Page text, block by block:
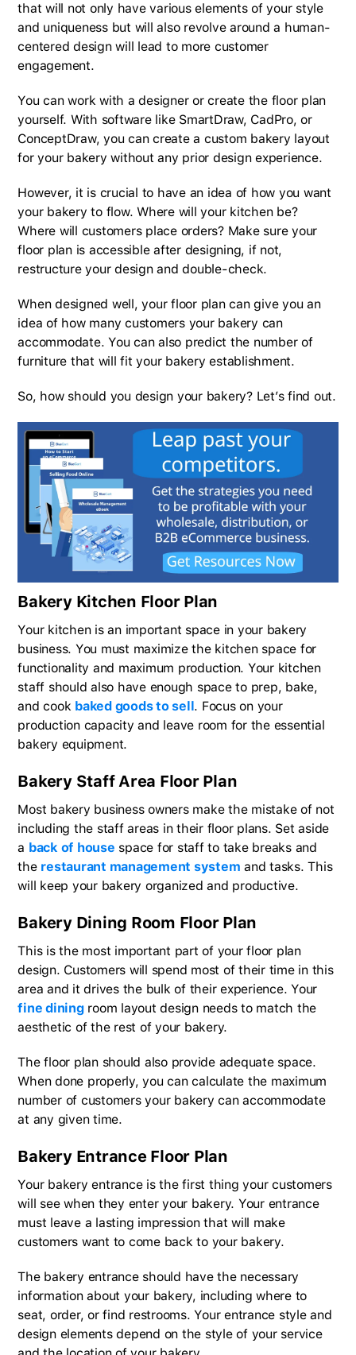
that will not only have various elements of your style
and uniqueness but will also revolve around a human-
centered design will lead to more customer
engagement.
You can work with a designer or create the floor plan
yourself. With software like SmartDraw, CadPro, or
ConceptDraw, you can create a custom bakery layout
for your bakery without any prior design experience.
However, it is crucial to have an idea of how you want
your bakery to flow. Where will your kitchen be?
Where will customers place orders? Make sure your
floor plan is accessible after designing, if not,
restructure your design and double-check.
When designed well, your floor plan can give you an
idea of how many customers your bakery can
accommodate. You can also predict the number of
furniture that will fit your bakery establishment.
So, how should you design your bakery? Let’s find out.
Bakery Kitchen Floor Plan
Your kitchen is an important space in your bakery
business. You must maximize the kitchen space for
functionality and maximum production. Your kitchen
staff should also have enough space to prep, bake,
and cook baked goods to sell. Focus on your
production capacity and leave room for the essential
bakery equipment.
Bakery Staff Area Floor Plan
Most bakery business owners make the mistake of not
including the staff areas in their floor plans. Set aside
a back of house space for staff to take breaks and
the restaurant management system and tasks. This
will keep your bakery organized and productive.
Bakery Dining Room Floor Plan
This is the most important part of your floor plan
design. Customers will spend most of their time in this
area and it drives the bulk of their experience. Your
fine diningroom layout design needs to match the
aesthetic of the rest of your bakery.
The floor plan should also provide adequate space.
When done properly, you can calculate the maximum
number of customers your bakery can accommodate
at any given time.
Bakery Entrance Floor Plan
Your bakery entrance is the first thing your customers
will see when they enter your bakery. Your entrance
must leave a lasting impression that will make
customers want to come back to your bakery.
The bakery entrance should have the necessary
information about your bakery, including where to
seat, order, or find restrooms. Your entrance style and
design elements depend on the style of your service